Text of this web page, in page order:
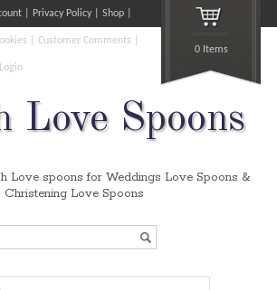
Privacy Policy Shop
Customer Comments
Login
0 Items
Love Spoons
Love spoons for Weddings Love Spoons &
Christening Love Spoons